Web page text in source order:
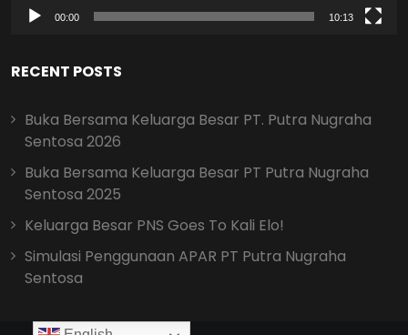
00:00 10:13
RECENT POSTS
Buka Bersama Keluarga Besar PT. Putra Nugraha
Sentosa 2026
Buka Bersama Keluarga Besar PT Putra Nugraha
Sentosa 2025
Keluarga Besar PNS Goes To Kali Elo!
Simulasi Penggunaan APAR PT Putra Nugraha
Sentosa